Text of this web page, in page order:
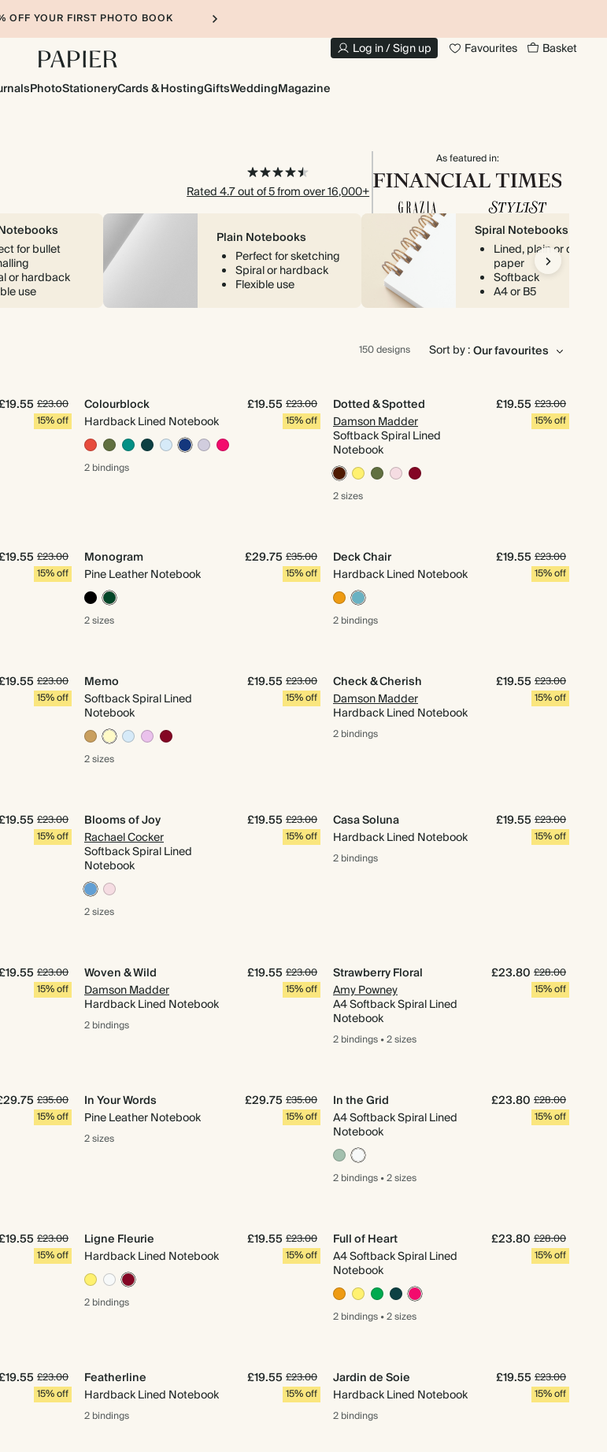
OFF YOUR FIRST PHOTO BOOK
Log in / Sign up Favourites Basket
PhotoStationeryCards & HostingGiftsWeddingMagazine
Rated 4.7 out of 5 from over 16,000+
As featured in:
for bullet
or hardback
use
Plain Notebooks
Perfect for sketching
Spiral or hardback
Flexible use
Spiral Notebooks
Lined, plain or dotted
paper
Softback
A4 or B5
150 designs Sort by :
£23.00
15% off
Colourblock
Hardback Lined Notebook
£19.55 £23.00
15% off
2 bindings
Dotted & Spotted
Damson Madder
Softback Spiral Lined
Notebook
£19.55 £23.00
15% off
2 sizes
£23.00
15% off
Monogram
Pine Leather Notebook
£29.75 £35.00
15% off
2 sizes
Deck Chair
Hardback Lined Notebook
£19.55 £23.00
15% off
2 bindings
£23.00
15% off
Memo
Softback Spiral Lined
Notebook
£19.55 £23.00
15% off
2 sizes
Check & Cherish
Damson Madder
Hardback Lined Notebook
£19.55 £23.00
15% off
2 bindings
£23.00
15% off
Blooms of Joy
Rachael Cocker
Softback Spiral Lined
Notebook
£19.55 £23.00
15% off
2 sizes
Casa Soluna
Hardback Lined Notebook
£19.55 £23.00
15% off
2 bindings
£23.00
15% off
Woven & Wild
Damson Madder
Hardback Lined Notebook
£19.55 £23.00
15% off
2 bindings
Strawberry Floral
Amy Powney
A4 Softback Spiral Lined
Notebook
£23.80 £28.00
15% off
2 bindings•2 sizes
£35.00
15% off
In Your Words
Pine Leather Notebook
£29.75 £35.00
15% off
2 sizes
In the Grid
A4 Softback Spiral Lined
Notebook
£23.80 £28.00
15% off
2 bindings•2 sizes
£23.00
15% off
Ligne Fleurie
Hardback Lined Notebook
£19.55 £23.00
15% off
2 bindings
Full of Heart
A4 Softback Spiral Lined
Notebook
£23.80 £28.00
15% off
2 bindings•2 sizes
£23.00
15% off
Featherline
Hardback Lined Notebook
£19.55 £23.00
15% off
2 bindings
Jardin de Soie
Hardback Lined Notebook
£19.55 £23.00
15% off
2 bindings